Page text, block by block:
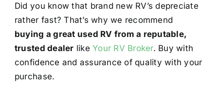
Did you know that brand new RV’s depreciate
rather fast? That’s why we recommend
buying a great used RV from a reputable,
trusted dealer likeYour RV Broker. Buy with
confidence and assurance of quality with your
purchase.